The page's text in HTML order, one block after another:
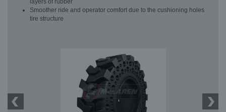
layers of rubber
Smoother ride and operator comfort due to the cushioning holes
tire structure